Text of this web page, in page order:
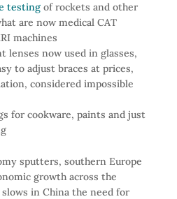
testingof rockets and other
are now medical CAT
machines
lenses now used in glasses,
to adjust braces at prices,
considered impossible
for cookware, paints and just
sputters, southern Europe
growth across the
in China the need for